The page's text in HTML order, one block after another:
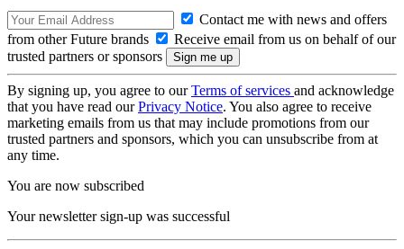
Contact me with news and offers
from other Future brands
Receive email from us on behalf of our
trusted partners or sponsors
By signing up, you agree to ourTerms of services and acknowledge
that you have read ourPrivacy Notice. You also agree to receive
marketing emails from us that may include promotions from our
trusted partners and sponsors, which you can unsubscribe from at
any time.
You are now subscribed
Your newsletter sign-up was successful